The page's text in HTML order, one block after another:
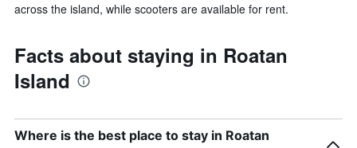
across the island, while scooters are available for rent.
Facts about staying in Roatan
Island
Where is the best place to stay in Roatan